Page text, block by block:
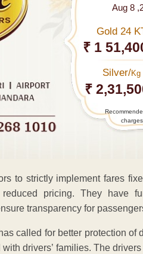
Aug 8
Gold 24
₹ 1
Silver/Kg
₹
to strictly implement fares
pricing. They have
transparency for
called for better protection of
drivers’ families. The